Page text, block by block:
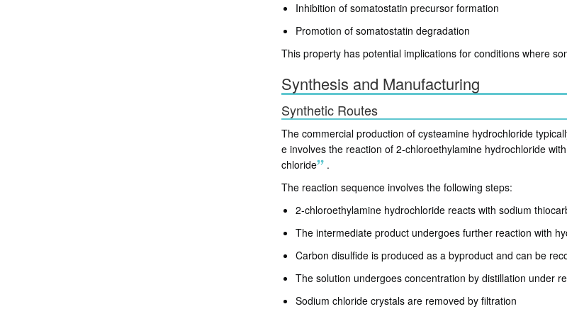
Inhibition of somatostatin precursor formation
Promotion of somatostatin degradation
This property has potential implications for conditions where
Synthesis and Manufacturing
Synthetic Routes
The commercial production of cysteamine hydrochloride
e involves the reaction of 2-chloroethylamine hydrochloride
chloride
.
The reaction sequence involves the following steps:
2-chloroethylamine hydrochloride reacts with sodium
The intermediate product undergoes further reaction with
Carbon disulfide is produced as a byproduct and can be
The solution undergoes concentration by distillation under
Sodium chloride crystals are removed by filtration